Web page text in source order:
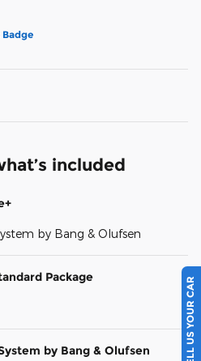
included
by Bang & Olufsen
Package
by Bang & Olufsen SELL US YOUR CAR